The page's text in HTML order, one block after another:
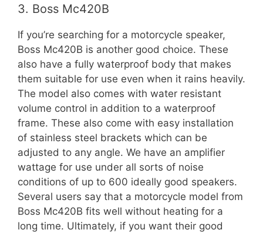
3. Boss Mc420B
If you’re searching for a motorcycle speaker,
Boss Mc420B is another good choice. These
also have a fully waterproof body that makes
them suitable for use even when it rains heavily.
The model also comes with water resistant
volume control in addition to a waterproof
frame. These also come with easy installation
of stainless steel brackets which can be
adjusted to any angle. We have an amplifier
wattage for use under all sorts of noise
conditions of up to 600 ideally good speakers.
Several users say that a motorcycle model from
Boss Mc420B fits well without heating for a
long time. Ultimately, if you want their good